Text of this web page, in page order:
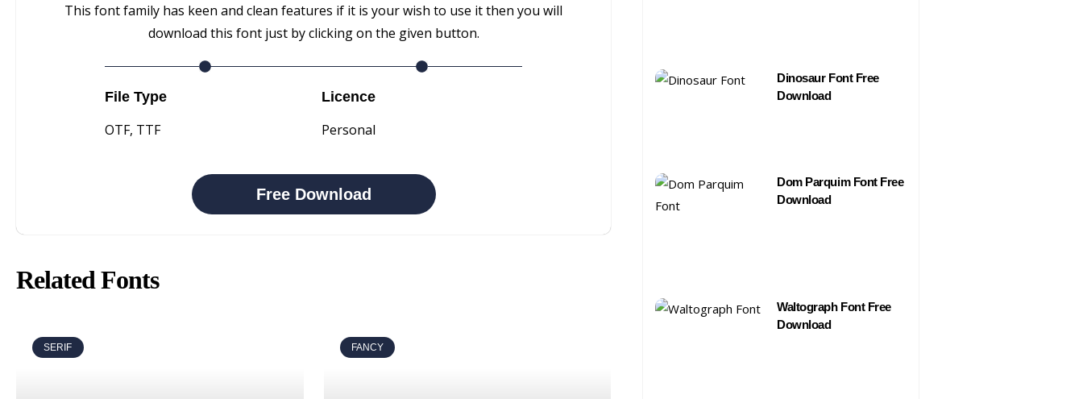
This font family has keen and clean features if it is your wish to use it then you will
download this font just by clicking on the given button.
File Type
OTF, TTF
Licence
Personal
Free Download
Related Fonts
SERIF FANCY
Dinosaur Font Free
Download
Dom Parquim Font Free
Download
Waltograph Font Free
Download